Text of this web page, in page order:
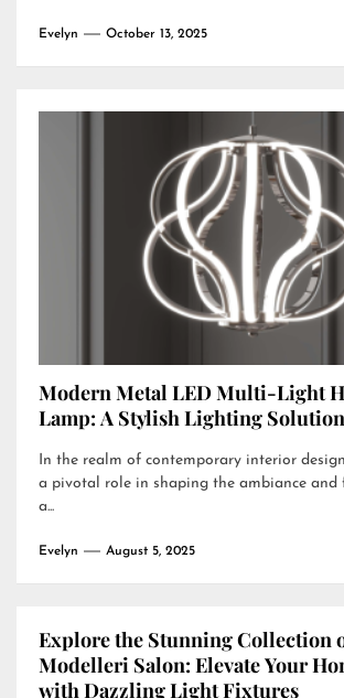
Evelyn October 13, 2025
Modern Metal LED Multi-Light
Lamp: A Stylish Lighting Solution
In the realm of contemporary interior
a pivotal role in shaping the ambiance
a...
Evelyn August 5, 2025
Explore the Stunning Collection
Modelleri Salon: Elevate Your
with Dazzling Light Fixtures